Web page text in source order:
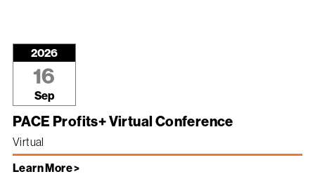
2026
16
Sep
PACE Profits+ Virtual Conference
Virtual
Learn More >